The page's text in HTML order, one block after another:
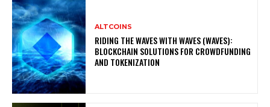
ALTCOINS
RIDING THE WAVES WITH WAVES (WAVES):
BLOCKCHAIN SOLUTIONS FOR CROWDFUNDING
AND TOKENIZATION